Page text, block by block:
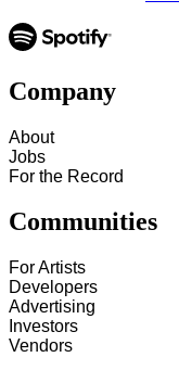
Company
About
Jobs
For the Record
Communities
For Artists
Developers
Advertising
Investors
Vendors